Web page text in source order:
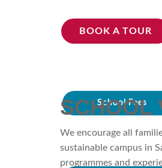
BOOK A TOUR
School Fees
SCHOOL
We encourage all
sustainable campus in
programmes and